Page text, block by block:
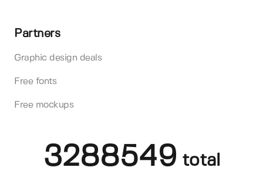
Partners
Graphic design deals
Free fonts
Free mockups
3288549 total